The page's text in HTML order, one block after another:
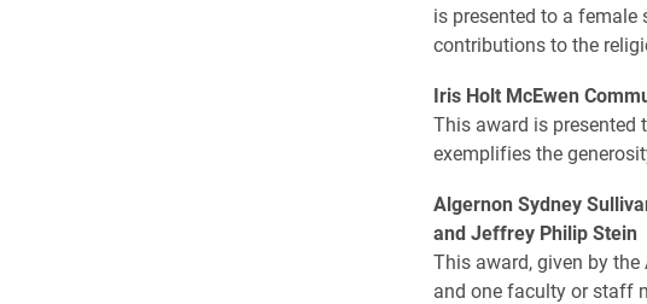
is presented to a
contributions to the
Iris Holt McEwen
This award is presented
exemplifies the
Algernon Sydney
and Jeffrey Philip Stein
This award, given by
and one faculty or staff